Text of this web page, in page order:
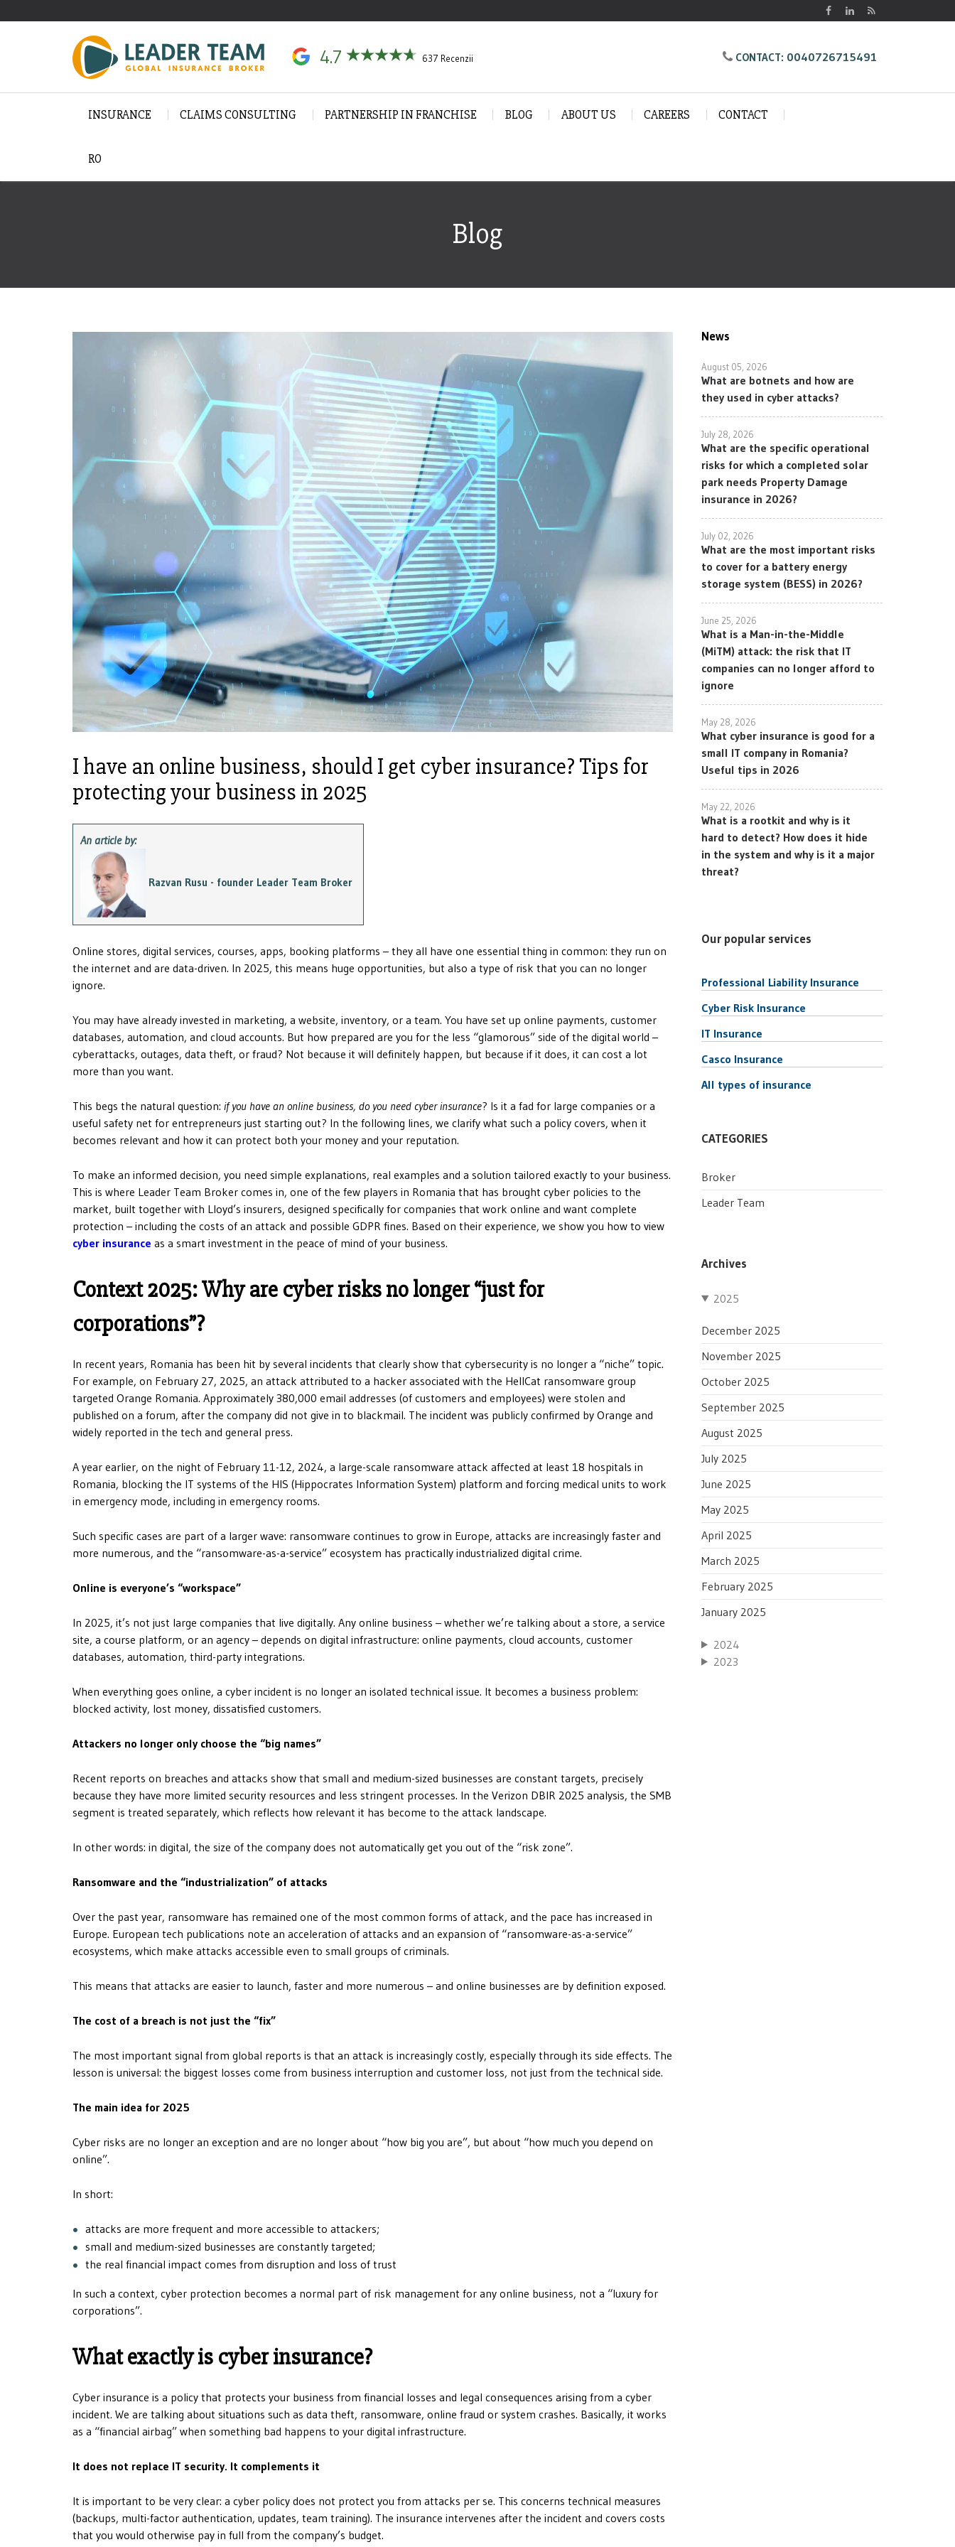
4.7 637 Recenzii CONTACT: 0040726715491
INSURANCE CLAIMS CONSULTING PARTNERSHIP IN FRANCHISE BLOG ABOUT US CAREERS CONTACT
RO
Blog
I have an online business, should I get cyber insurance? Tips for
protecting your business in 2025
An article by:
Razvan Rusu - founder Leader Team Broker
Online stores, digital services, courses, apps, booking platforms – they all have one essential thing in common: they run on
the internet and are data-driven. In 2025, this means huge opportunities, but also a type of risk that you can no longer
ignore.
You may have already invested in marketing, a website, inventory, or a team. You have set up online payments, customer
databases, automation, and cloud accounts. But how prepared are you for the less “glamorous” side of the digital world –
cyberattacks, outages, data theft, or fraud? Not because it will definitely happen, but because if it does, it can cost a lot
more than you want.
This begs the natural question: if you have an online business, do you need cyber insurance? Is it a fad for large companies or a
useful safety net for entrepreneurs just starting out? In the following lines, we clarify what such a policy covers, when it
becomes relevant and how it can protect both your money and your reputation.
To make an informed decision, you need simple explanations, real examples and a solution tailored exactly to your business.
This is where Leader Team Broker comes in, one of the few players in Romania that has brought cyber policies to the
market, built together with Lloyd’s insurers, designed specifically for companies that work online and want complete
protection – including the costs of an attack and possible GDPR fines. Based on their experience, we show you how to view
cyber insurance as a smart investment in the peace of mind of your business.
Context 2025: Why are cyber risks no longer “just for
corporations”?
In recent years, Romania has been hit by several incidents that clearly show that cybersecurity is no longer a “niche” topic.
For example, on February 27, 2025, an attack attributed to a hacker associated with the HellCat ransomware group
targeted Orange Romania. Approximately 380,000 email addresses (of customers and employees) were stolen and
published on a forum, after the company did not give in to blackmail. The incident was publicly confirmed by Orange and
widely reported in the tech and general press.
A year earlier, on the night of February 11-12, 2024, a large-scale ransomware attack affected at least 18 hospitals in
Romania, blocking the IT systems of the HIS (Hippocrates Information System) platform and forcing medical units to work
in emergency mode, including in emergency rooms.
Such specific cases are part of a larger wave: ransomware continues to grow in Europe, attacks are increasingly faster and
more numerous, and the “ransomware-as-a-service” ecosystem has practically industrialized digital crime.
Online is everyone’s “workspace”
In 2025, it’s not just large companies that live digitally. Any online business – whether we’re talking about a store, a service
site, a course platform, or an agency – depends on digital infrastructure: online payments, cloud accounts, customer
databases, automation, third-party integrations.
When everything goes online, a cyber incident is no longer an isolated technical issue. It becomes a business problem:
blocked activity, lost money, dissatisfied customers.
Attackers no longer only choose the “big names”
Recent reports on breaches and attacks show that small and medium-sized businesses are constant targets, precisely
because they have more limited security resources and less stringent processes. In the Verizon DBIR 2025 analysis, the SMB
segment is treated separately, which reflects how relevant it has become to the attack landscape.
In other words: in digital, the size of the company does not automatically get you out of the “risk zone”.
Ransomware and the “industrialization” of attacks
Over the past year, ransomware has remained one of the most common forms of attack, and the pace has increased in
Europe. European tech publications note an acceleration of attacks and an expansion of “ransomware-as-a-service”
ecosystems, which make attacks accessible even to small groups of criminals.
This means that attacks are easier to launch, faster and more numerous – and online businesses are by definition exposed.
The cost of a breach is not just the “fix”
The most important signal from global reports is that an attack is increasingly costly, especially through its side effects. The
lesson is universal: the biggest losses come from business interruption and customer loss, not just from the technical side.
The main idea for 2025
Cyber ​​risks are no longer an exception and are no longer about “how big you are”, but about “how much you depend on
online”.
In short:
attacks are more frequent and more accessible to attackers;
small and medium-sized businesses are constantly targeted;
the real financial impact comes from disruption and loss of trust
In such a context, cyber protection becomes a normal part of risk management for any online business, not a “luxury for
corporations”.
What exactly is cyber insurance?
Cyber ​​insurance is a policy that protects your business from financial losses and legal consequences arising from a cyber
incident. We are talking about situations such as data theft, ransomware, online fraud or system crashes. Basically, it works
as a “financial airbag” when something bad happens to your digital infrastructure.
It does not replace IT security. It complements it
It is important to be very clear: a cyber policy does not protect you from attacks per se. This concerns technical measures
(backups, multi-factor authentication, updates, team training). The insurance intervenes after the incident and covers costs
that you would otherwise pay in full from the company’s budget.
News
August 05, 2026
What are botnets and how are
they used in cyber attacks?
July 28, 2026
What are the specific operational
risks for which a completed solar
park needs Property Damage
insurance in 2026?
July 02, 2026
What are the most important risks
to cover for a battery energy
storage system (BESS) in 2026?
June 25, 2026
What is a Man-in-the-Middle
(MiTM) attack: the risk that IT
companies can no longer afford to
ignore
May 28, 2026
What cyber insurance is good for a
small IT company in Romania?
Useful tips in 2026
May 22, 2026
What is a rootkit and why is it
hard to detect? How does it hide
in the system and why is it a major
threat?
Our popular services
Professional Liability Insurance
Cyber Risk Insurance
IT Insurance
Casco Insurance
All types of insurance
CATEGORIES
Broker
Leader Team
Archives
2025
December 2025
November 2025
October 2025
September 2025
August 2025
July 2025
June 2025
May 2025
April 2025
March 2025
February 2025
January 2025
2024
2023